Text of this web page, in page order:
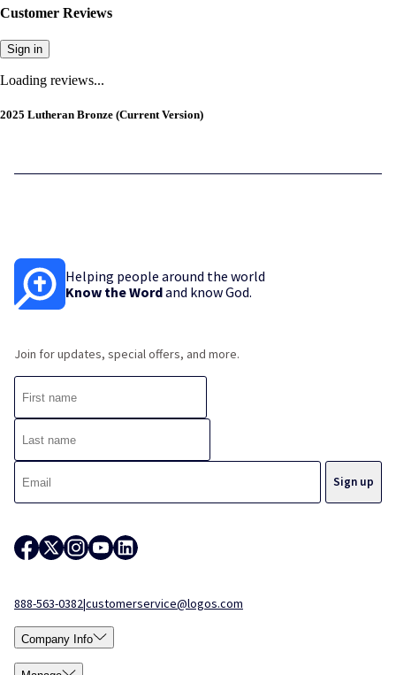
Customer Reviews
Sign in
Loading reviews...
2025 Lutheran Bronze (Current Version)
Helping people around the world
Know the Wordand know God.
Join for updates, special offers, and more.
888-563-0382|customerservice@logos.com
Company Info